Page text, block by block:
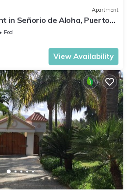
Apartment
in Señorio de Aloha, Puerto
to 4 people)
Pool
View Availability